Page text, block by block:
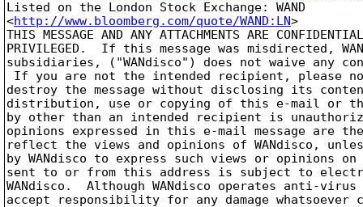
Listed on the London Stock Exchange: WAND
<http://www.bloomberg.com/quote/WAND:LN>
THIS MESSAGE AND ANY ATTACHMENTS ARE
PRIVILEGED.  If this message was misdirected,
subsidiaries, ("WANdisco") does not waive
If you are not the intended recipient, please
destroy the message without disclosing its
distribution, use or copying of this e-mail or
by other than an intended recipient is
opinions expressed in this e-mail message are
reflect the views and opinions of WANdisco,
by WANdisco to express such views or
sent to or from this address is subject to
WANdisco.  Although WANdisco operates anti-
accept responsibility for any damage whatsoever